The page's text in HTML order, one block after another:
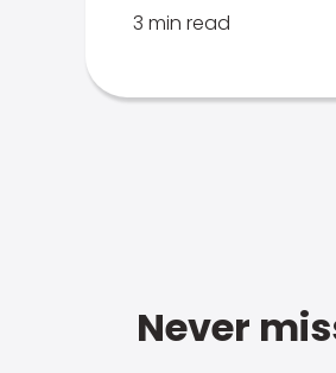
3 min read
Never